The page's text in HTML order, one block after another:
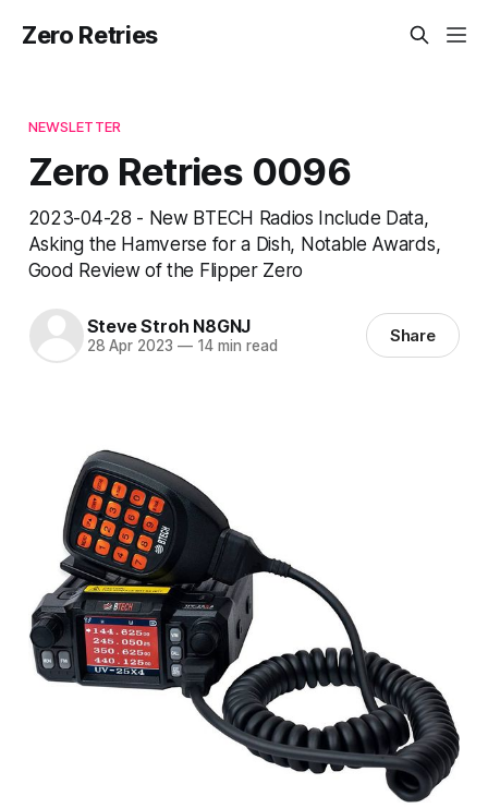
Zero Retries
NEWSLETTER
Zero Retries 0096
2023-04-28 - New BTECH Radios Include Data,
Asking the Hamverse for a Dish, Notable Awards,
Good Review of the Flipper Zero
Steve Stroh N8GNJ
28 Apr 2023 —14 min read Share